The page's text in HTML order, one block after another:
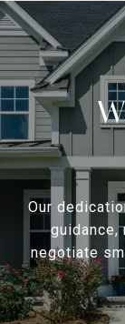
Our
guidance,
negotiate